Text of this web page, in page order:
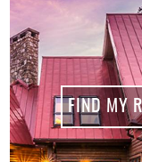
FIND MY